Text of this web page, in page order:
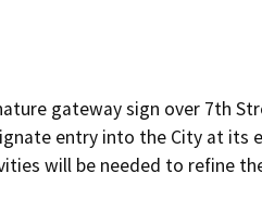
gateway sign over 7th
entry into the City at its
will be needed to refine